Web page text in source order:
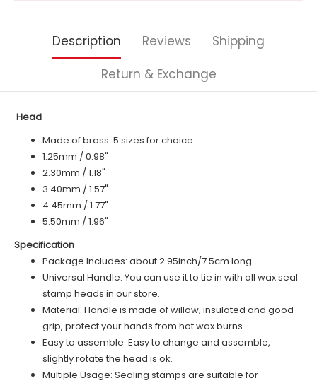
Description Reviews
Shipping
Return & Exchange
Head
Made of brass. 5 sizes for choice.
1.25mm / 0.98"
2.30mm / 1.18"
3.40mm / 1.57"
4.45mm / 1.77"
5.50mm / 1.96"
Specification
Package Includes: about 2.95inch/7.5cm long.
Universal Handle: You can use it to tie in with all wax seal
stamp heads in our store.
Material: Handle is made of willow, insulated and good
grip, protect your hands from hot wax burns.
Easy to assemble: Easy to change and assemble,
slightly rotate the head is ok.
Multiple Usage: Sealing stamps are suitable for